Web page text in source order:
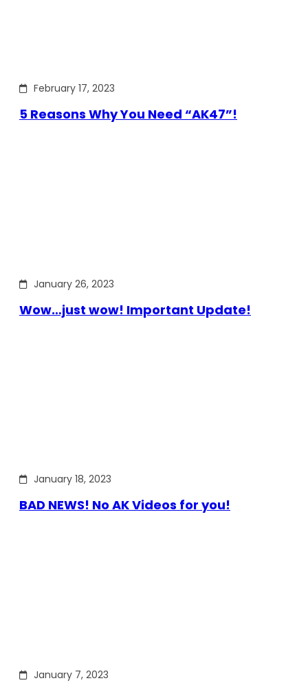
February 17, 2023
5 Reasons Why You Need “AK47”!
January 26, 2023
Wow…just wow! Important Update!
January 18, 2023
BAD NEWS! No AK Videos for you!
January 7, 2023